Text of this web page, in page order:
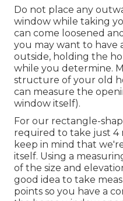
Do not place any
window while taking
can come loosened
you may want to have
outside, holding the
while you determine.
structure of your old
can measure the
window itself).
For our rectangle-
required to take just 4
keep in mind that
itself. Using a
of the size and
good idea to take
points so you have a